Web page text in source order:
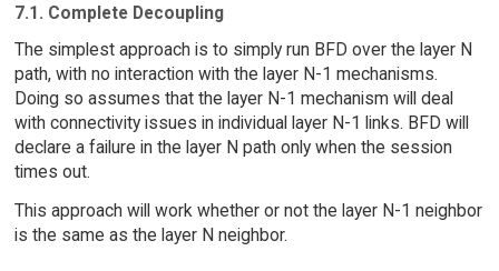
7.1. Complete Decoupling
The simplest approach is to simply run BFD over the layer N
path, with no interaction with the layer N-1 mechanisms.
Doing so assumes that the layer N-1 mechanism will deal
with connectivity issues in individual layer N-1 links. BFD will
declare a failure in the layer N path only when the session
times out.
This approach will work whether or not the layer N-1 neighbor
is the same as the layer N neighbor.